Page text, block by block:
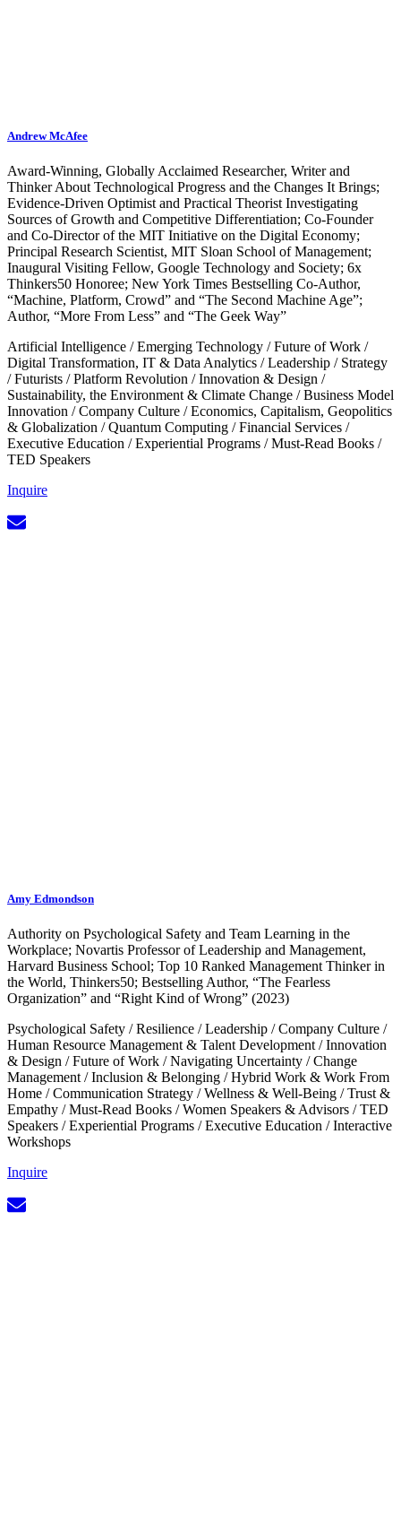
Andrew McAfee
Award-Winning, Globally Acclaimed Researcher, Writer and
Thinker About Technological Progress and the Changes It Brings;
Evidence-Driven Optimist and Practical Theorist Investigating
Sources of Growth and Competitive Differentiation; Co-Founder
and Co-Director of the MIT Initiative on the Digital Economy;
Principal Research Scientist, MIT Sloan School of Management;
Inaugural Visiting Fellow, Google Technology and Society; 6x
Thinkers50 Honoree; New York Times Bestselling Co-Author,
“Machine, Platform, Crowd” and “The Second Machine Age”;
Author, “More From Less” and “The Geek Way”
Artificial Intelligence /Emerging Technology /Future of Work /
Digital Transformation, IT & Data Analytics /Leadership / Strategy
/Futurists /Platform Revolution /Innovation & Design /
Sustainability, the Environment & Climate Change /Business Model
Innovation /Company Culture /Economics, Capitalism, Geopolitics
& Globalization /Quantum Computing /Financial Services /
Executive Education /Experiential Programs /Must-Read Books /
TED Speakers
Inquire
Amy Edmondson
Authority on Psychological Safety and Team Learning in the
Workplace; Novartis Professor of Leadership and Management,
Harvard Business School; Top 10 Ranked Management Thinker in
the World, Thinkers50; Bestselling Author, “The Fearless
Organization” and “Right Kind of Wrong” (2023)
Psychological Safety /Resilience /Leadership /Company Culture /
Human Resource Management & Talent Development/Innovation
& Design /Future of Work /Navigating Uncertainty /Change
Management/Inclusion & Belonging /Hybrid Work & Work From
Home /Communication Strategy /Wellness & Well-Being /Trust &
Empathy /Must-Read Books /Women Speakers & Advisors /TED
Speakers /Experiential Programs /Executive Education /Interactive
Workshops
Inquire